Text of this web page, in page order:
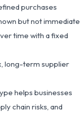
purchases
but not immediate
time with a fixed
long-term supplier
helps businesses
chain risks, and